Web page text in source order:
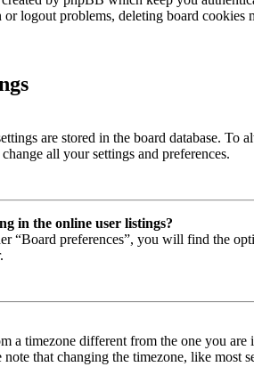
logout problems, deleting board cookies
are stored in the board database.
all your settings and preferences.
in the online user listings?
“Board preferences”, you will find the
a timezone different from the one you
that changing the timezone, like most